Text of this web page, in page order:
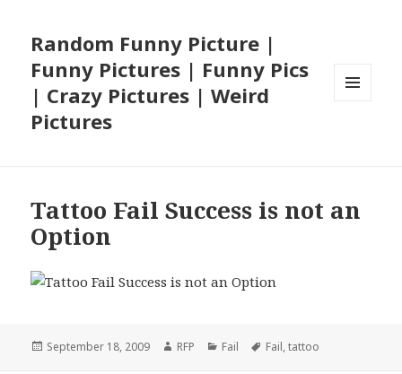
Random Funny Picture |
Funny Pictures | Funny Pics
| Crazy Pictures | Weird
Pictures
Tattoo Fail Success is not an
Option
Posted
September 18, 2009 Author
RFP Categories
Fail Tags
Fail,tattoo